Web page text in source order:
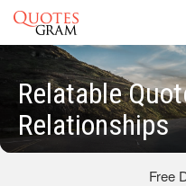
Relatable
Relationships
Free